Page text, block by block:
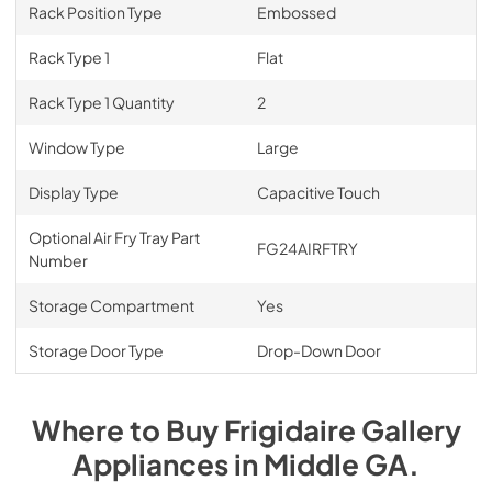
Rack Position Type Embossed
Rack Type 1 Flat
Rack Type 1 Quantity 2
Window Type Large
Display Type Capacitive Touch
Optional Air Fry Tray Part
Number
FG24AIRFTRY
Storage Compartment Yes
Storage Door Type Drop-Down Door
Where to BuyFrigidaire Gallery
AppliancesinMiddle GA.